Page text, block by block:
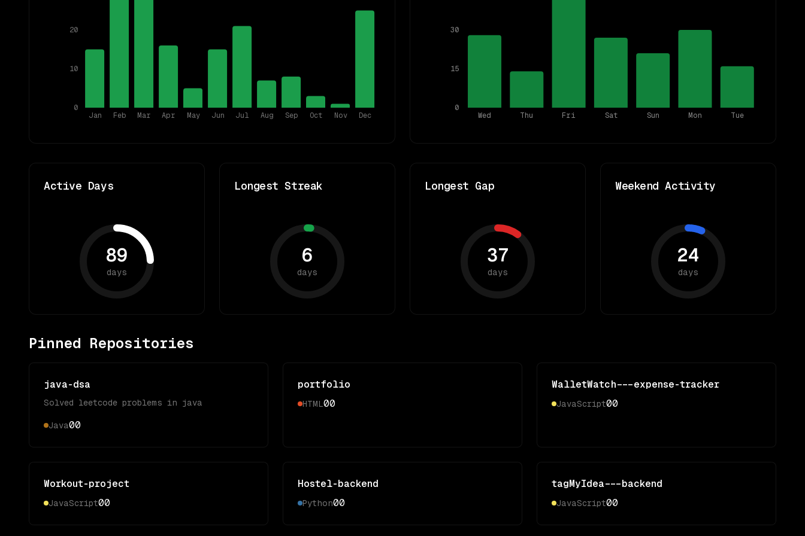
Jan Feb Mar Apr May Jun Jul Aug Sep Oct Nov Dec
0
10
20
Wed Thu Fri Sat Sun Mon Tue
0
15
30
Active Days
89
days
Longest Streak
6
days
Longest Gap
37
days
Weekend Activity
24
days
Pinned Repositories
java-dsa
Solved leetcode problems in java
Java00
portfolio
HTML 00
WalletWatch---expense-tracker
JavaScript00
Workout-project
JavaScript00
Hostel-backend
Python00
tagMyIdea---backend
JavaScript00